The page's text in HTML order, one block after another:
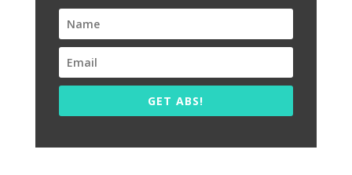
GET ABS!